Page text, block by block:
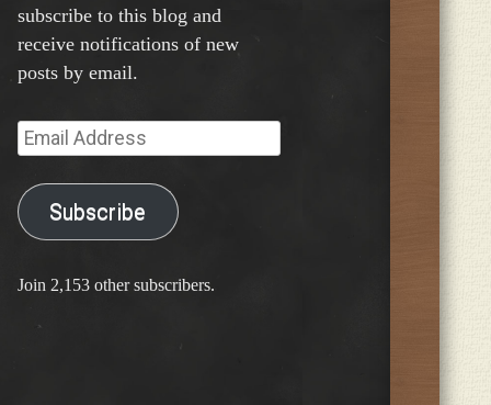
subscribe to this blog and
receive notifications of new
posts by email.
Email
Address
Subscribe
Join 2,153 other subscribers.